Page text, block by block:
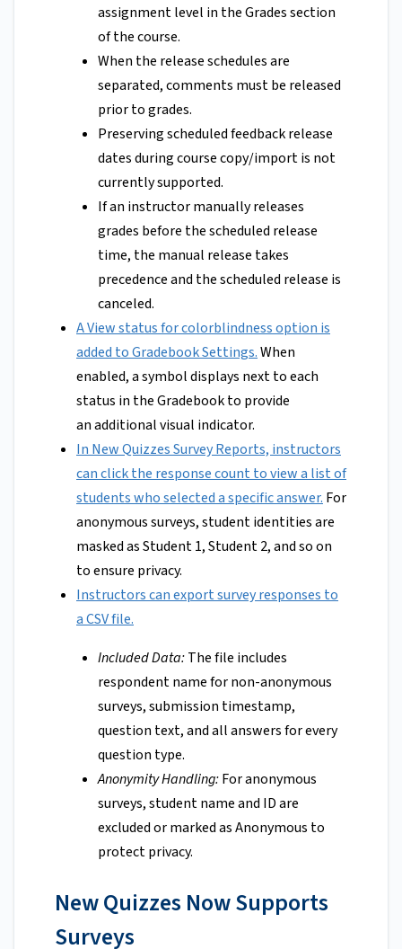
assignment level in the Grades section
of the course.
When the release schedules are
separated, comments must be released
prior to grades.
Preserving scheduled feedback release
dates during course copy/import is not
currently supported.
If an instructor manually releases
grades before the scheduled release
time, the manual release takes
precedence and the scheduled release is
canceled.
A View status for colorblindness option is
added to Gradebook Settings.When
enabled, a symbol displays next to each
status in the Gradebook to provide
an additional visual indicator.
In New Quizzes Survey Reports, instructors
can click the response count to view a list of
students who selected a specific answer. For
anonymous surveys, student identities are
masked as Student 1, Student 2, and so on
to ensure privacy.
Instructors can export survey responses to
a CSV file.
Included Data:The file includes
respondent name for non-anonymous
surveys, submission timestamp,
question text, and all answers for every
question type.
Anonymity Handling:For anonymous
surveys, student name and ID are
excluded or marked as Anonymous to
protect privacy.
New Quizzes Now Supports
Surveys